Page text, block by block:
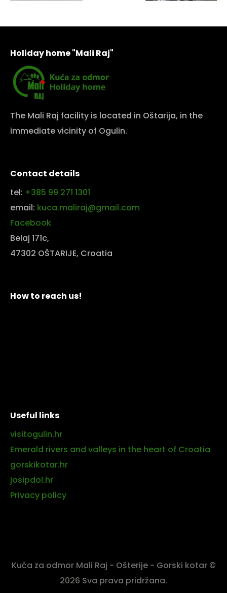
Holiday home "Mali Raj"
The Mali Raj facility is located in Oštarija, in the
immediate vicinity of Ogulin.
Contact details
tel: +385 99 271 1301
email: kuca.maliraj@gmail.com
Facebook
Belaj 171c,
47302 OŠTARIJE, Croatia
How to reach us!
Useful links
visitogulin.hr
Emerald rivers and valleys in the heart of Croatia
gorskikotar.hr
josipdol.hr
Privacy policy
Kuća za odmor Mali Raj - Ošterije - Gorski kotar ©
2026 Sva prava pridržana.